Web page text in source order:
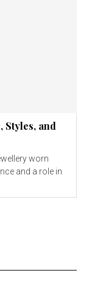
Styles, and
worn
and a role in